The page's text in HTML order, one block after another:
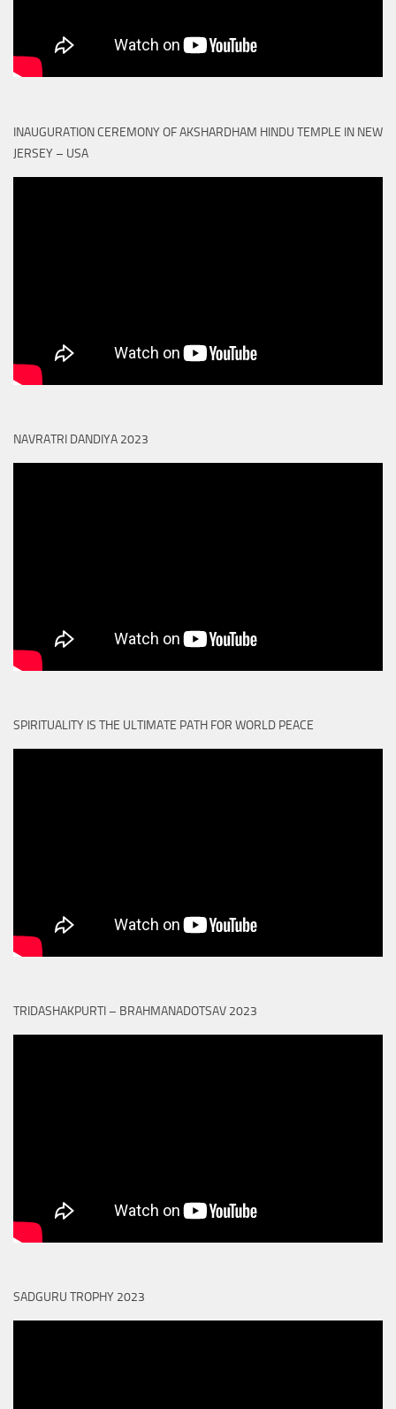
INAUGURATION CEREMONY OF AKSHARDHAM HINDU TEMPLE IN NEW
JERSEY – USA
NAVRATRI DANDIYA 2023
SPIRITUALITY IS THE ULTIMATE PATH FOR WORLD PEACE
TRIDASHAKPURTI – BRAHMANADOTSAV 2023
SADGURU TROPHY 2023